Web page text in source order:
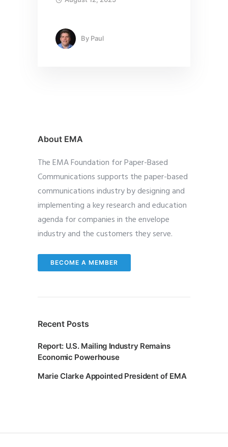
By Paul
About EMA
The EMA Foundation for Paper-Based
Communications supports the paper-based
communications industry by designing and
implementing a key research and education
agenda for companies in the envelope
industry and the customers they serve.
BECOME A MEMBER
Recent Posts
Report: U.S. Mailing Industry Remains
Economic Powerhouse
Marie Clarke Appointed President of EMA